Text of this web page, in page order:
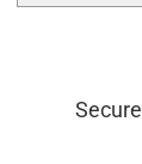
Secure